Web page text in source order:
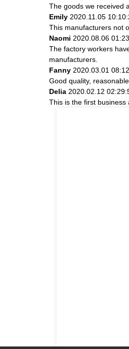
The goods we received
Emily 2020.11.05
This manufacturers not
Naomi 2020.08.06
The factory workers
manufacturers.
Fanny 2020.03.01
Good quality,
Delia 2020.02.12
This is the first